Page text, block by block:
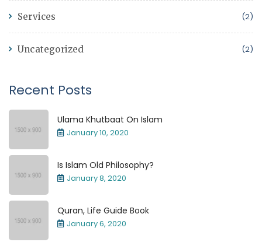
Services (2)
Uncategorized (2)
Recent Posts
Ulama Khutbaat On Islam
January 10, 2020
Is Islam Old Philosophy?
January 8, 2020
Quran, Life Guide Book
January 6, 2020